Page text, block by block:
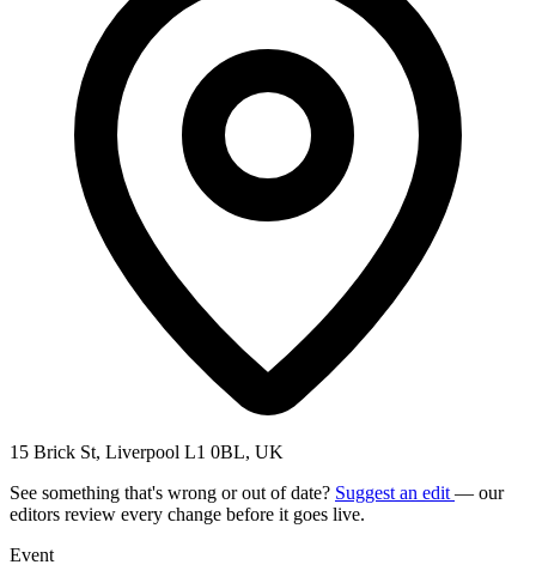
15 Brick St, Liverpool L1 0BL, UK
See something that's wrong or out of date? Suggest an edit — our
editors review every change before it goes live.
Event